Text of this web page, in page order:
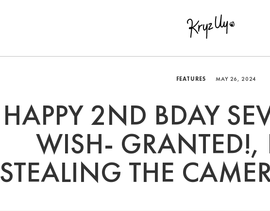
FEATURES MAY 26, 2024
HAPPY 2ND BDAY
WISH- GRANTED!,
STEALING THE